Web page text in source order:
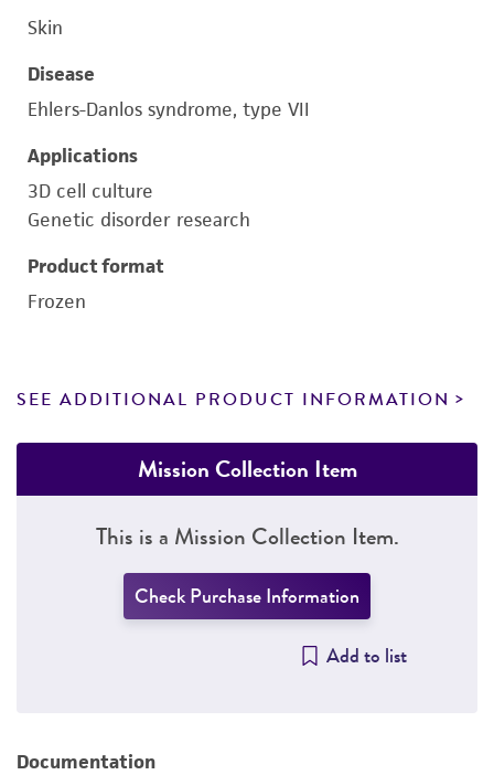
Skin
Disease
Ehlers-Danlos syndrome, type VII
Applications
3D cell culture
Genetic disorder research
Product format
Frozen
SEE ADDITIONAL PRODUCT INFORMATION
Mission Collection Item
This is a Mission Collection Item.
Check Purchase Information
Add to list
Documentation